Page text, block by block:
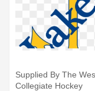
Supplied By The
Collegiate Hockey